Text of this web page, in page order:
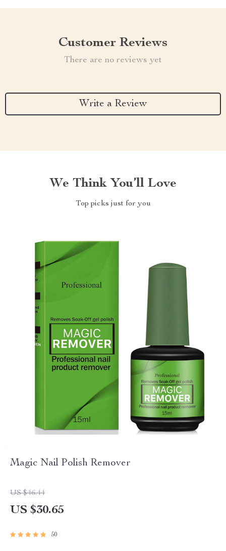
Customer Reviews
There are no reviews yet
Write a Review
We Think You’ll Love
Top picks just for you
Magic Nail Polish Remover
US $46.44
US $30.65
50